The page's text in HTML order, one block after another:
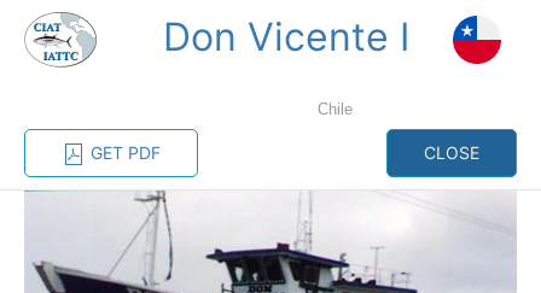
MENU
Home Management Vessel register
Vessel register
CATEGORY-
Don Vicente I
Chile
GET PDF CLOSE